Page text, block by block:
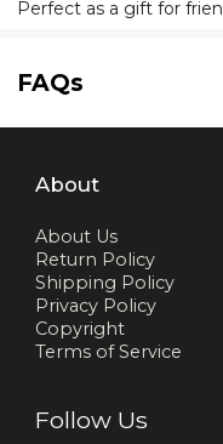
Perfect as a gift for
FAQs
About
About Us
Return Policy
Shipping Policy
Privacy Policy
Copyright
Terms of Service
Follow Us